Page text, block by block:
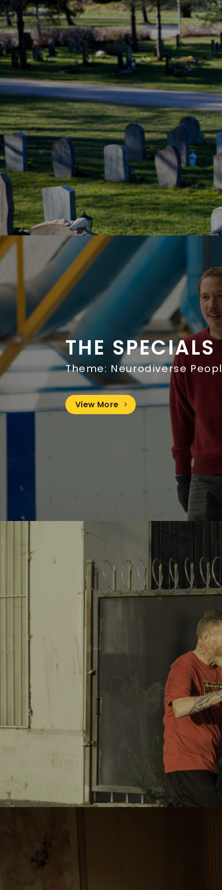
THE SPECIALS
Theme: Neurodiverse
View More